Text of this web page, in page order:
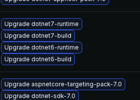
Upgrade dotnet7-runtime
Upgrade dotnet7-build
Upgrade dotnet6-runtime
Upgrade dotnet6-build
Upgrade aspnetcore-targeting-pack-7.0
Upgrade dotnet-sdk-7.0